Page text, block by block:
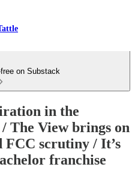
on Substack
in the
The View brings on
FCC scrutiny / It’s
franchise